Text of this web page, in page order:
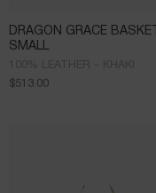
DRAGON GRACE BASKET
SMALL
$513.00